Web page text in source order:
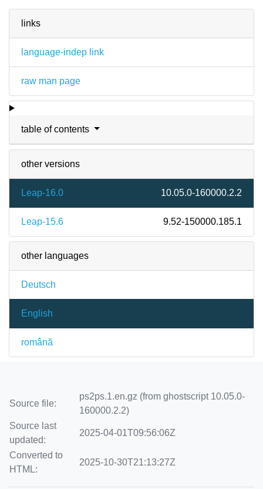
links
language-indep link
raw man page
table of contents
other versions
Leap-16.0 10.05.0-160000.2.2
Leap-15.6 9.52-150000.185.1
other languages
Deutsch
English
română
Source file:
ps2ps.1.en.gz (from ghostscript 10.05.0-
160000.2.2)
Source last
updated:
2025-04-01T09:56:06Z
Converted to
HTML:
2025-10-30T21:13:27Z